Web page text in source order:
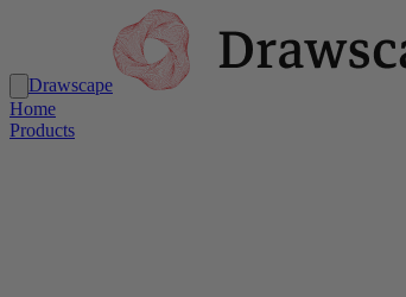
Drawscape
Home
Products